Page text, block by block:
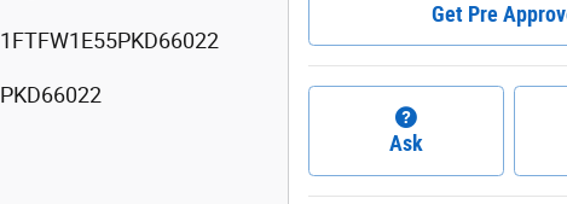
1FTFW1E55PKD66022
PKD66022
Get Pre
Ask